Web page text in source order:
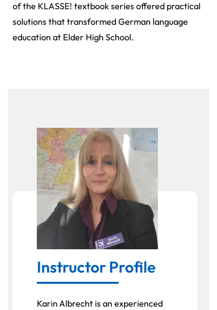
of the KLASSE! textbook series offered practical
solutions that transformed German language
education at Elder High School.
Instructor Profile
Karin Albrecht is an experienced